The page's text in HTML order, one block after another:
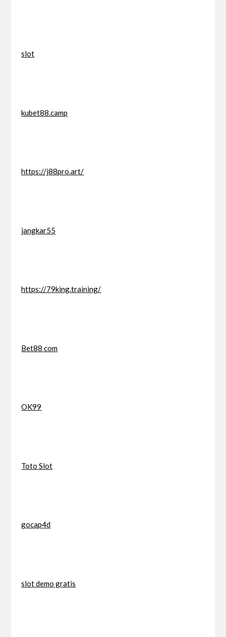
slot
kubet88.camp
https://j88pro.art/
jangkar55
https://79king.training/
Bet88 com
OK99
Toto Slot
gocap4d
slot demo gratis